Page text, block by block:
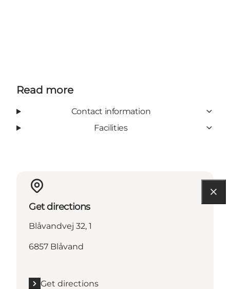
Read more
Contact information
Facilities
Get directions
Blåvandvej 32, 1
6857 Blåvand
Get directions